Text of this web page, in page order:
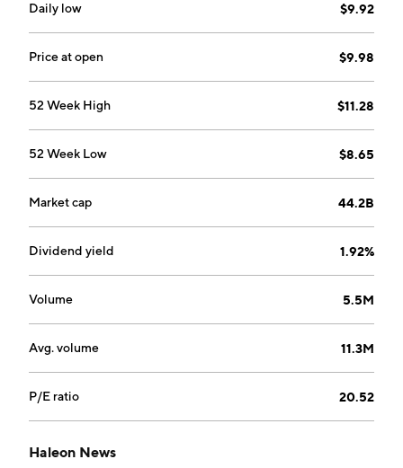
Daily low $9.92
Price at open $9.98
52 Week High $11.28
52 Week Low $8.65
Market cap 44.2B
Dividend yield 1.92%
Volume 5.5M
Avg. volume 11.3M
P/E ratio 20.52
Haleon News